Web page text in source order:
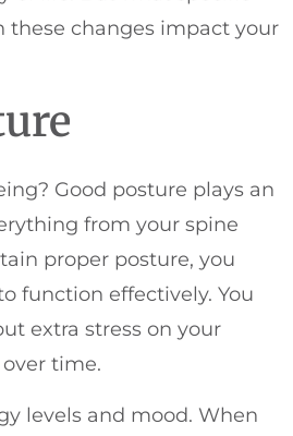
these changes impact your
Good posture plays an
from your spine
proper posture, you
function effectively. You
extra stress on your
time.
levels and mood. When